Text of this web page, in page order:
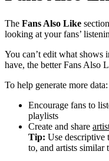
The Fans Also Like
looking at your fans’
You can’t edit what shows
have, the better Fans Also
To help generate more data:
Encourage fans to
playlists
Create and share
Tip: Use descriptive
to, and artists similar